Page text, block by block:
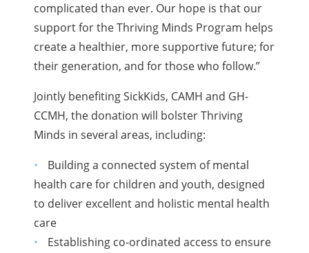
complicated than ever. Our hope is that our
support for the Thriving Minds Program helps
create a healthier, more supportive future; for
their generation, and for those who follow.”
Jointly benefiting SickKids, CAMH and GH-
CCMH, the donation will bolster Thriving
Minds in several areas, including:
Building a connected system of mental
health care for children and youth, designed
to deliver excellent and holistic mental health
care
Establishing co-ordinated access to ensure